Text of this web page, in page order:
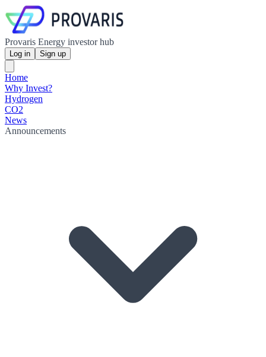
Provaris Energy investor hub
Log in Sign up
Home
Why Invest?
Hydrogen
CO2
News
Announcements